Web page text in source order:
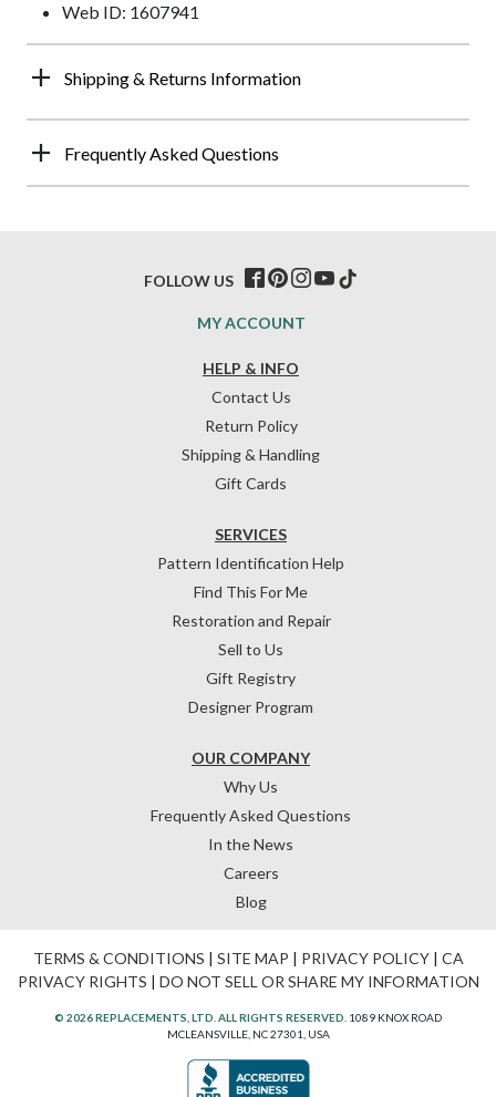
Web ID: 1607941
Shipping & Returns Information
Frequently Asked Questions
HELP & INFO
Contact Us
Return Policy
Shipping & Handling
Gift Cards
OUR COMPANY
Why Us
Frequently Asked Questions
In the News
Careers
Blog
SERVICES
Pattern Identification Help
Find This For Me
Restoration and Repair
Sell to Us
Gift Registry
Designer Program
MY ACCOUNT
FOLLOW US
TERMS & CONDITIONS | SITE MAP | PRIVACY POLICY| CA
PRIVACY RIGHTS | DO NOT SELL OR SHARE MY INFORMATION
© 2026 REPLACEMENTS, LTD. ALL RIGHTS RESERVED. 1089 KNOX ROAD
MCLEANSVILLE, NC 27301, USA